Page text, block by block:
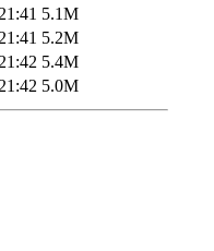
5.1M
5.2M
5.4M
5.0M